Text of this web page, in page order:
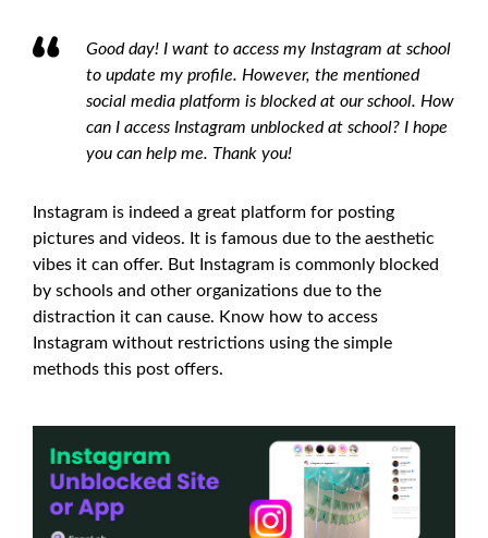
Good day! I want to access my Instagram at school
to update my profile. However, the mentioned
social media platform is blocked at our school. How
can I access Instagram unblocked at school? I hope
you can help me. Thank you!
Instagram is indeed a great platform for posting
pictures and videos. It is famous due to the aesthetic
vibes it can offer. But Instagram is commonly blocked
by schools and other organizations due to the
distraction it can cause. Know how to access
Instagram without restrictions using the simple
methods this post offers.